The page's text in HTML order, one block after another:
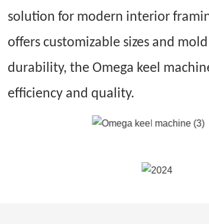
solution for modern interior
offers customizable sizes and
durability, the Omega keel
efficiency and quality.